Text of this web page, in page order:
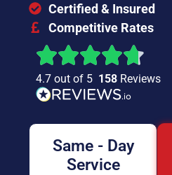
Certified & Insured
Competitive Rates
4.7 out of 5 158 Reviews
Same - Day
Service